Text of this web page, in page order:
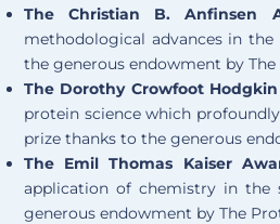
The Christian B. Anfinsen
methodological advances in
the generous endowment by
The Dorothy Crowfoot
protein science which
prize thanks to the generous
The Emil Thomas Kaiser
application of chemistry in the
generous endowment by The